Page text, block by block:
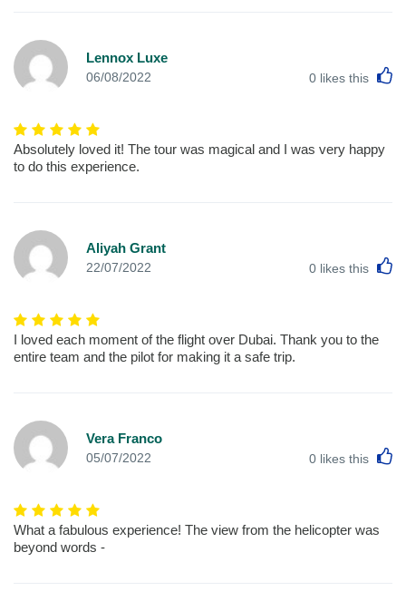
Lennox Luxe
06/08/2022 0 likes this
Absolutely loved it! The tour was magical and I was very happy
to do this experience.
Aliyah Grant
22/07/2022 0 likes this
I loved each moment of the flight over Dubai. Thank you to the
entire team and the pilot for making it a safe trip.
Vera Franco
05/07/2022 0 likes this
What a fabulous experience! The view from the helicopter was
beyond words -